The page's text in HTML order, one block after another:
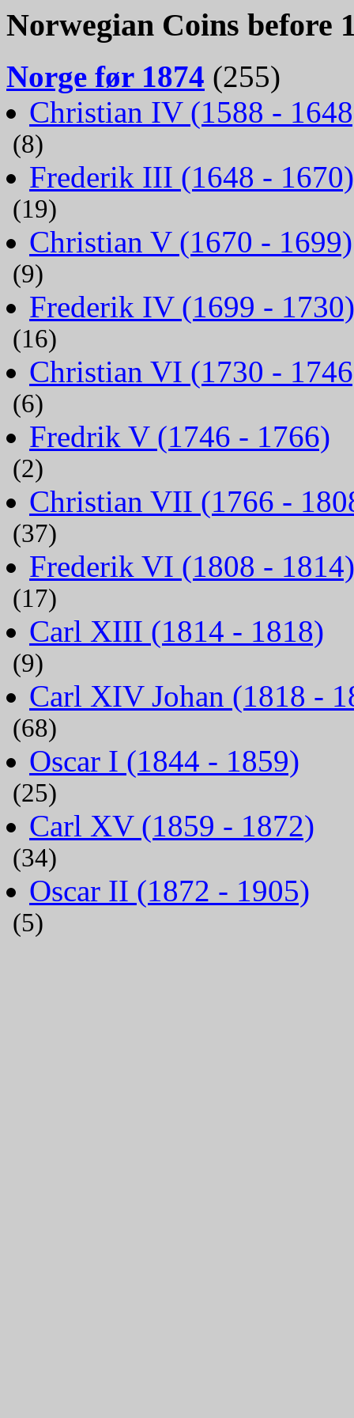
Norwegian Coins before
Norge før 1874 (255)
Christian IV (1588 -
(8)
Frederik III (1648 - 1670)
(19)
Christian V (1670 - 1699)
(9)
Frederik IV (1699 - 1730)
(16)
Christian VI (1730 -
(6)
Fredrik V (1746 - 1766)
(2)
Christian VII (1766 -
(37)
Frederik VI (1808 - 1814)
(17)
Carl XIII (1814 - 1818)
(9)
Carl XIV Johan (1818 -
(68)
Oscar I (1844 - 1859)
(25)
Carl XV (1859 - 1872)
(34)
Oscar II (1872 - 1905)
(5)